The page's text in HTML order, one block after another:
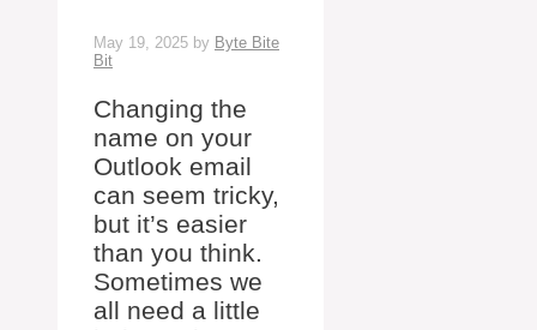
May 19, 2025 by Byte Bite
Bit
Changing the
name on your
Outlook email
can seem tricky,
but it’s easier
than you think.
Sometimes we
all need a little